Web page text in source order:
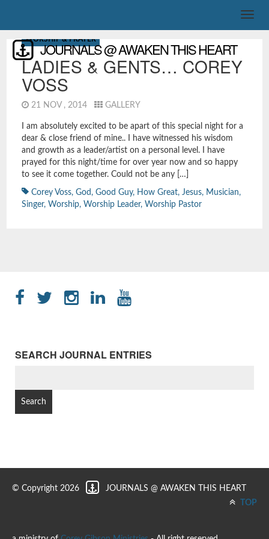
JOURNALS @ AWAKEN THIS HEART
WORSHIP & PRAYER
LADIES & GENTS… COREY
VOSS
21 NOV , 2014 GALLERY
I am absolutely excited to be apart of this special night for a
dear & close friend of mine.. I have witnessed his wisdom
and growth as a leader/artist on a personal level. I have
prayed for this night/time for over year now and so happy
to see it come together. Could not be any […]
Corey Voss, God, Good Guy, How Great, Jesus, Musician,
Singer, Worship, Worship Leader, Worship Pastor
SEARCH JOURNAL ENTRIES
© Copyright 2026
JOURNALS @ AWAKEN THIS HEART
TOP